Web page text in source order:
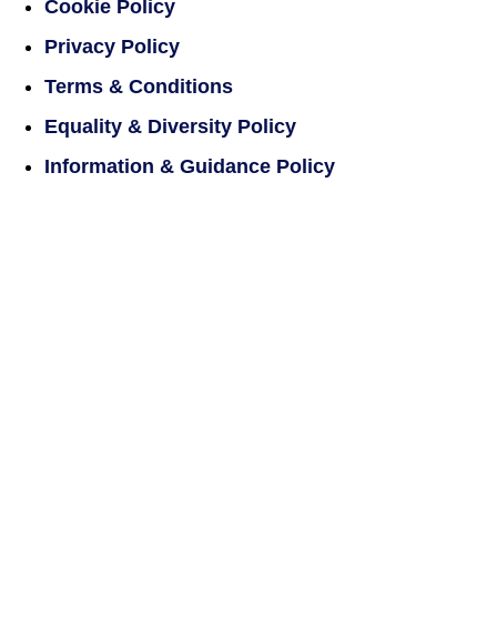
Cookie Policy
Privacy Policy
Terms & Conditions
Equality & Diversity Policy
Information & Guidance Policy